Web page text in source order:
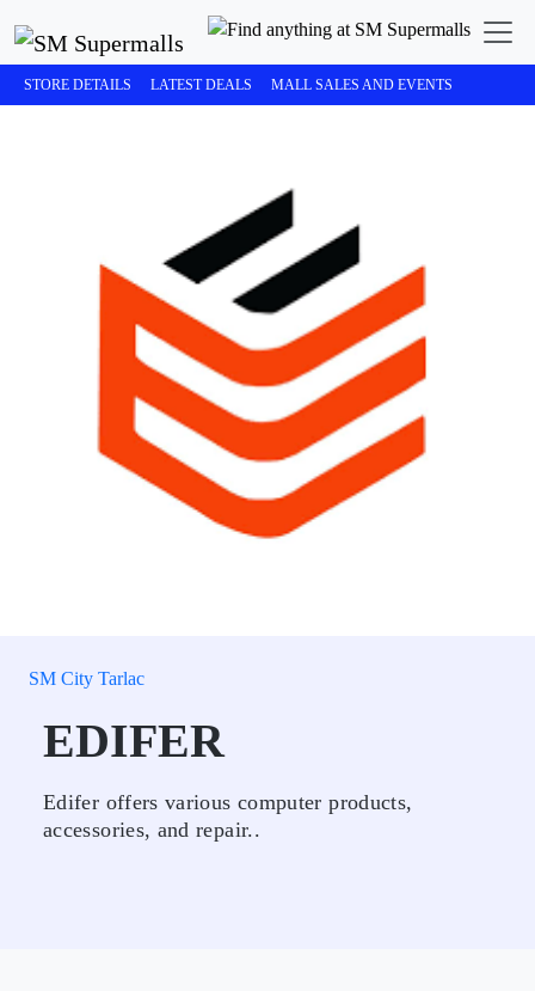
STORE DETAILS LATEST DEALS MALL SALES AND EVENTS
SM City Tarlac
EDIFER
Edifer offers various computer products,
accessories, and repair..